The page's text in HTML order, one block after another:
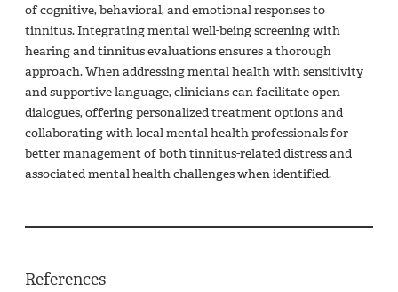
of cognitive, behavioral, and emotional responses to
tinnitus. Integrating mental well-being screening with
hearing and tinnitus evaluations ensures a thorough
approach. When addressing mental health with sensitivity
and supportive language, clinicians can facilitate open
dialogues, offering personalized treatment options and
collaborating with local mental health professionals for
better management of both tinnitus-related distress and
associated mental health challenges when identified.
References